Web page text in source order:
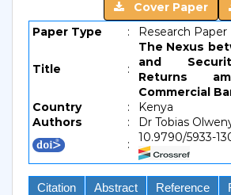
Cover Paper
Paper Type
: Research Paper
Title :
The Nexus
and
Returns
Commercial
Country
:
Kenya
Authors
:
Dr Tobias
:
10.9790/5933-
Citation Abstract Reference